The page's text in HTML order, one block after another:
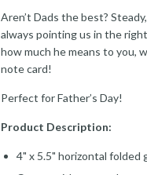
Aren’t Dads the best?
always pointing us in the
how much he means to you,
note card!
Perfect for Father’s Day!
Product Description:
4" x 5.5" horizontal folded